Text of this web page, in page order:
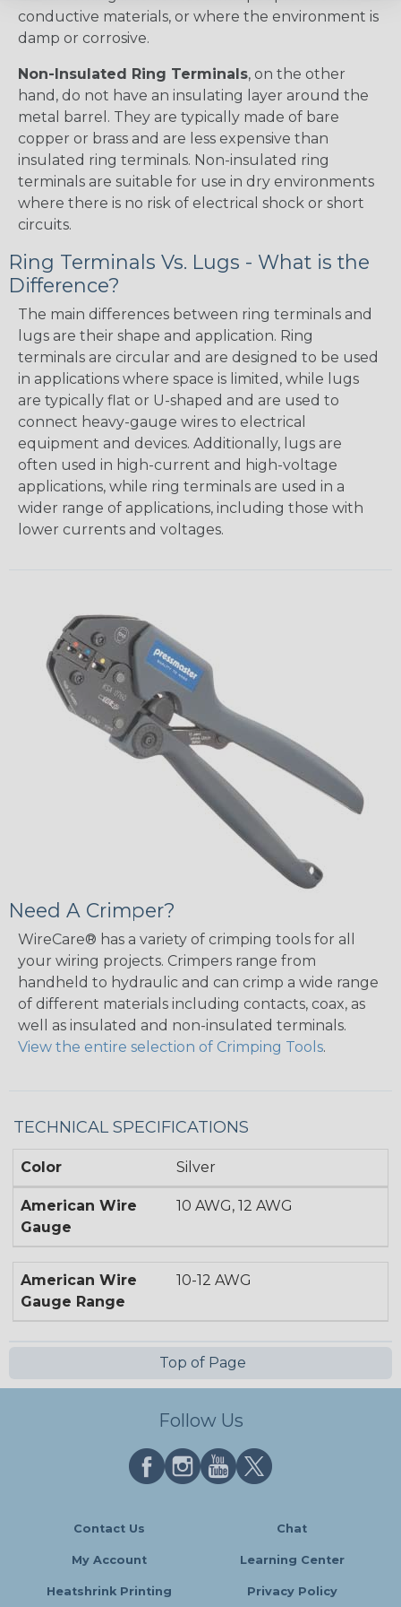
conductive materials, or where the environment is
damp or corrosive.
Non-Insulated Ring Terminals, on the other
hand, do not have an insulating layer around the
metal barrel. They are typically made of bare
copper or brass and are less expensive than
insulated ring terminals. Non-insulated ring
terminals are suitable for use in dry environments
where there is no risk of electrical shock or short
circuits.
Ring Terminals Vs. Lugs - What is the
Difference?
The main differences between ring terminals and
lugs are their shape and application. Ring
terminals are circular and are designed to be used
in applications where space is limited, while lugs
are typically flat or U-shaped and are used to
connect heavy-gauge wires to electrical
equipment and devices. Additionally, lugs are
often used in high-current and high-voltage
applications, while ring terminals are used in a
wider range of applications, including those with
lower currents and voltages.
Need A Crimper?
WireCare® has a variety of crimping tools for all
your wiring projects. Crimpers range from
handheld to hydraulic and can crimp a wide range
of different materials including contacts, coax, as
well as insulated and non-insulated terminals.
View the entire selection of Crimping Tools.
TECHNICAL SPECIFICATIONS
Color Silver
American Wire
Gauge
10 AWG, 12 AWG
American Wire
Gauge Range
10-12 AWG
Top of Page
Follow Us
Contact Us Chat
My Account Learning Center
Heatshrink Printing Privacy Policy